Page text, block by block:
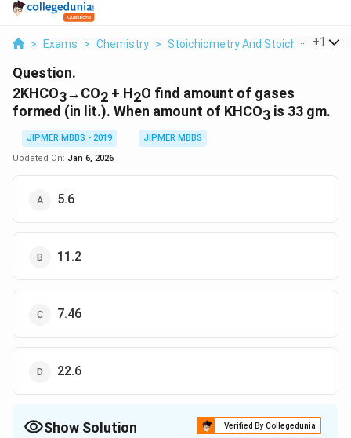
> Exams > Chemistry > Stoichiometry And Stoichiometric
+1
Question.
2KHCO3→CO2 + H2O find amount of gases
formed (in lit.). When amount of KHCO3 is 33 gm.
JIPMER MBBS - 2019
JIPMER MBBS
Updated On: Jan 6, 2026
5.6
11.2
7.46
22.6
Show Solution Verified By Collegedunia